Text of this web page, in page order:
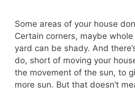
Some areas of your house
Certain corners, maybe
yard can be shady. And
do, short of moving your
the movement of the sun, to
more sun. But that doesn’t